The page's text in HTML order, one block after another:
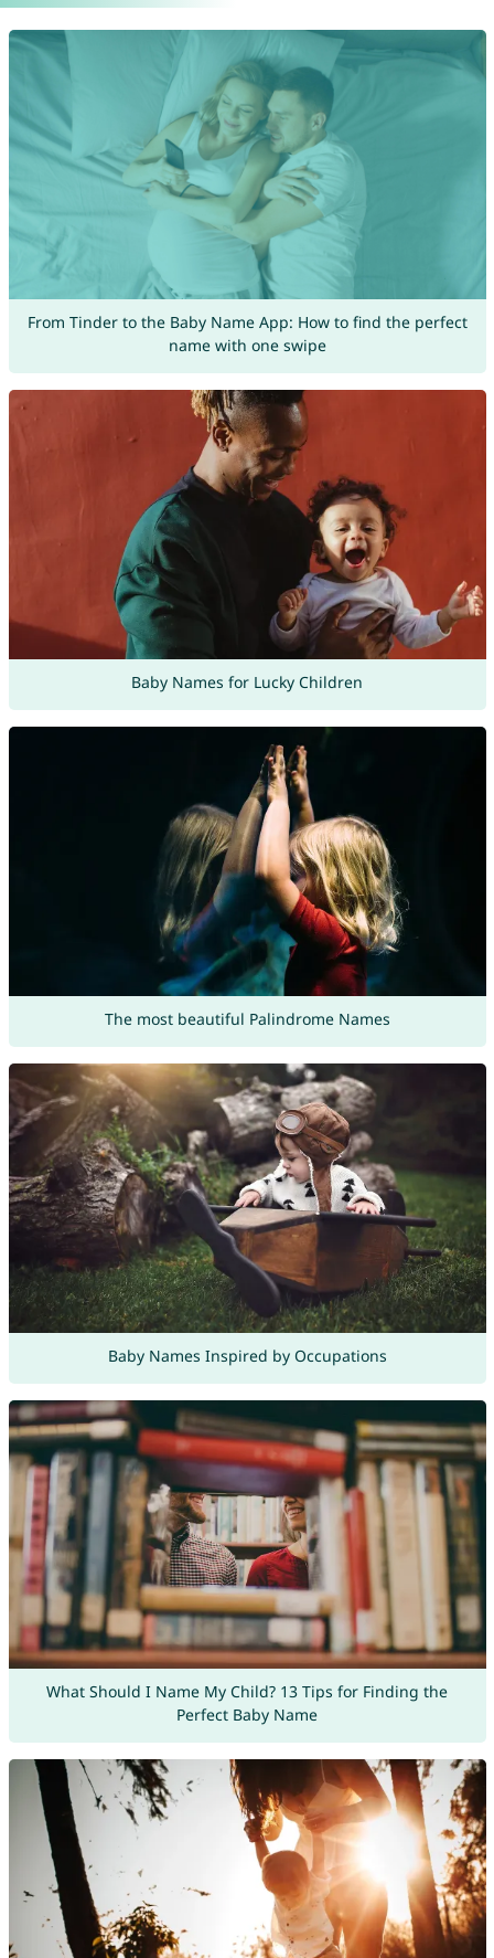
From Tinder to the Baby Name App: How to find the perfect
name with one swipe
Baby Names for Lucky Children
The most beautiful Palindrome Names
Baby Names Inspired by Occupations
What Should I Name My Child? 13 Tips for Finding the
Perfect Baby Name